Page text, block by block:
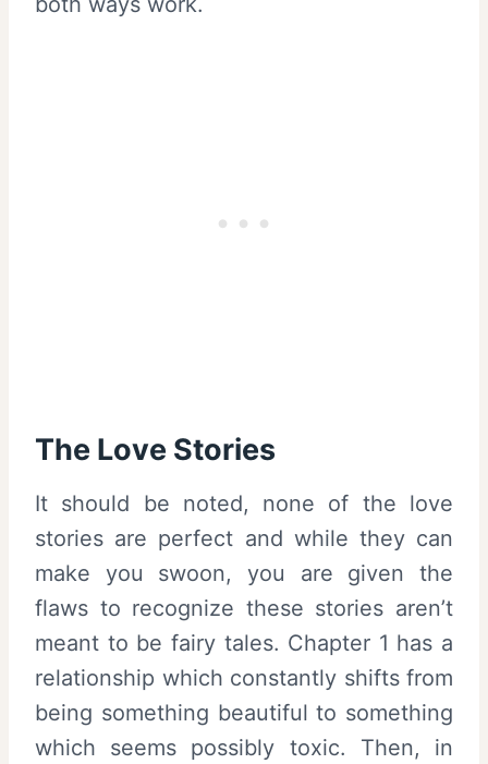
The Love Stories
It should be noted, none of the love
stories are perfect and while they can
make you swoon, you are given the
flaws to recognize these stories aren’t
meant to be fairy tales. Chapter 1 has a
relationship which constantly shifts from
being something beautiful to something
which seems possibly toxic. Then, in